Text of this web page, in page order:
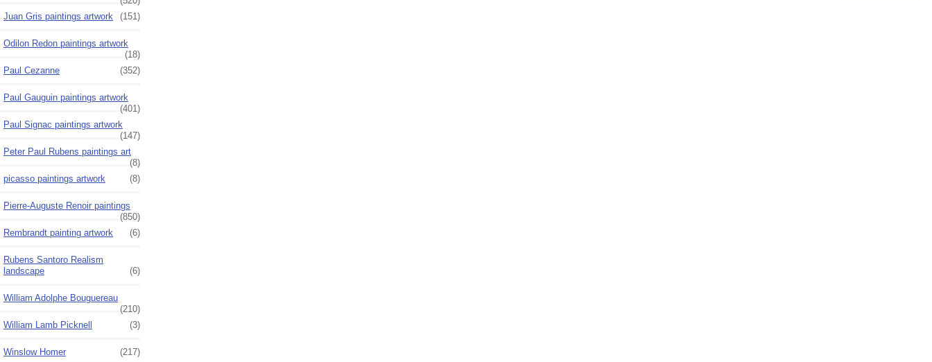
Juan Gris paintings artwork
(151)
Odilon Redon paintings artwork
(18)
Paul Cezanne
(352)
Paul Gauguin paintings artwork
(401)
Paul Signac paintings artwork
(147)
Peter Paul Rubens paintings art
(8)
picasso paintings artwork
(8)
Pierre-Auguste Renoir paintings
(850)
Rembrandt painting artwork
(6)
Rubens Santoro Realism
landscape
(6)
William Adolphe Bouguereau
(210)
William Lamb Picknell
(3)
Winslow Homer (217)